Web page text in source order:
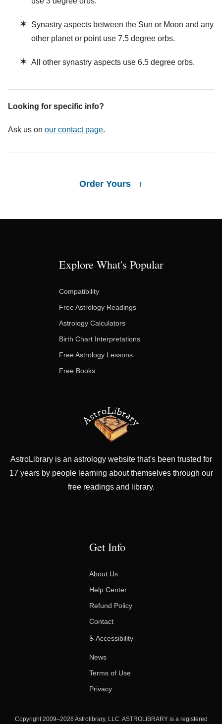
✶
Synastry aspects between the Sun or Moon and any
other planet or point use 7.5 degree orbs.
✶ All other synastry aspects use 6.5 degree orbs.
Looking for specific info?
Ask us on our contact page.
Order Yours ↑
Explore What's Popular
Compatibility
Free Astrology Readings
Astrology Calculators
Birth Chart Interpretations
Free Astrology Lessons
Free Books
AstroLibrary is an astrology website that's been trusted for
17 years by people learning about themselves through our
free readings and library.
Get Info
About Us
Help Center
Refund Policy
Contact
♿ Accessibility
News
Terms of Use
Privacy
Copyright 2009–2026 Astrolibrary, LLC. ASTROLIBRARY is a registered